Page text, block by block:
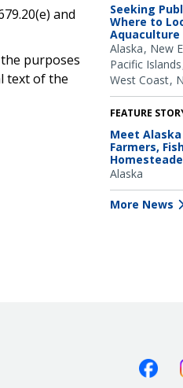
and
purposes
text of the
Seeking
Where to
Alaska New
Pacific Islands
West Coast
FEATURE
Meet Alaska
Farmers,
Alaska
More News